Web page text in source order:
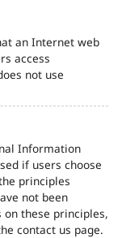
an Internet web
access
not use
Information
if users choose
principles
not been
these principles,
contact us page.